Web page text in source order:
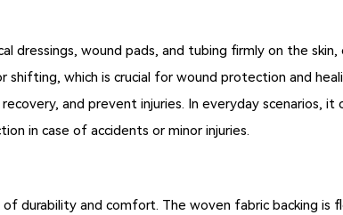
dressings, wound pads, and tubing firmly on the
which is crucial for wound protection and
and prevent injuries. In everyday scenarios,
in case of accidents or minor injuries.
durability and comfort. The woven fabric backing is